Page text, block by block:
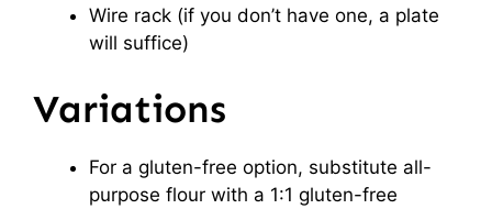
Wire rack (if you don’t have one, a plate
will suffice)
Variations
For a gluten-free option, substitute all-
purpose flour with a 1:1 gluten-free